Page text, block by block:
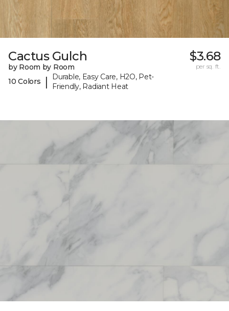
Cactus Gulch
by Room by Room
10 Colors
|
Durable, Easy Care, H2O, Pet-
Friendly, Radiant Heat
$3.68
per sq. ft.